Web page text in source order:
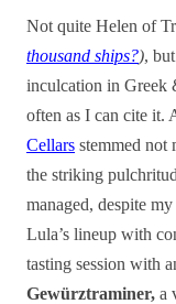
Not quite Helen of
thousand ships?),
inculcation in Greek
often as I can cite it.
Cellars stemmed not
the striking
managed, despite
Lula’s lineup with
tasting session with
Gewürztraminer, a